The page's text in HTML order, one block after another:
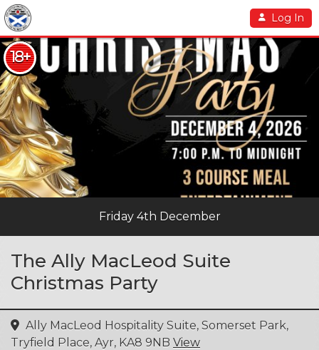
Log In
18+
Friday 4th December
The Ally MacLeod Suite
Christmas Party
Ally MacLeod Hospitality Suite, Somerset Park,
Tryfield Place, Ayr, KA8 9NB View